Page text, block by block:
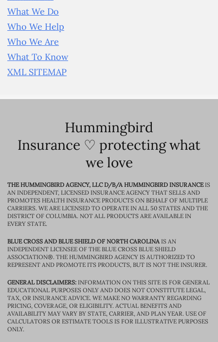
What We Do
Who We Help
Who We Are
What To Know
XML SITEMAP
Hummingbird
Insurance ♡ protecting what
we love
THE HUMMINGBIRD AGENCY, LLC D/B/A HUMMINGBIRD INSURANCEIS
AN INDEPENDENT, LICENSED INSURANCE AGENCY THAT SELLS AND
PROMOTES HEALTH INSURANCE PRODUCTS ON BEHALF OF MULTIPLE
CARRIERS. WE ARE LICENSED TO OPERATE IN ALL 50 STATES AND THE
DISTRICT OF COLUMBIA. NOT ALL PRODUCTS ARE AVAILABLE IN
EVERY STATE.
BLUE CROSS AND BLUE SHIELD OF NORTH CAROLINA IS AN
INDEPENDENT LICENSEE OF THE BLUE CROSS BLUE SHIELD
ASSOCIATION®. THE HUMMINGBIRD AGENCY IS AUTHORIZED TO
REPRESENT AND PROMOTE ITS PRODUCTS, BUT IS NOT THE INSURER.
GENERAL DISCLAIMERS: INFORMATION ON THIS SITE IS FOR GENERAL
EDUCATIONAL PURPOSES ONLY AND DOES NOT CONSTITUTE LEGAL,
TAX, OR INSURANCE ADVICE. WE MAKE NO WARRANTY REGARDING
PRICING, COVERAGE, OR ELIGIBILITY. ACTUAL BENEFITS AND
AVAILABILITY MAY VARY BY STATE, CARRIER, AND PLAN YEAR. USE OF
CALCULATORS OR ESTIMATE TOOLS IS FOR ILLUSTRATIVE PURPOSES
ONLY.